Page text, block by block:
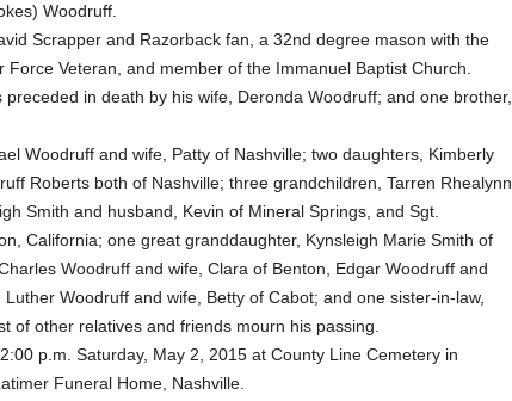
Woodruff.
Scrapper and Razorback fan, a 32nd degree mason with the
Veteran, and member of the Immanuel Baptist Church.
in death by his wife, Deronda Woodruff; and one brother,
Woodruff and wife, Patty of Nashville; two daughters, Kimberly
Roberts both of Nashville; three grandchildren, Tarren Rhealynn
Smith and husband, Kevin of Mineral Springs, and Sgt.
California; one great granddaughter, Kynsleigh Marie Smith of
Woodruff and wife, Clara of Benton, Edgar Woodruff and
Woodruff and wife, Betty of Cabot; and one sister-in-law,
of other relatives and friends mourn his passing.
p.m. Saturday, May 2, 2015 at County Line Cemetery in
Funeral Home, Nashville.